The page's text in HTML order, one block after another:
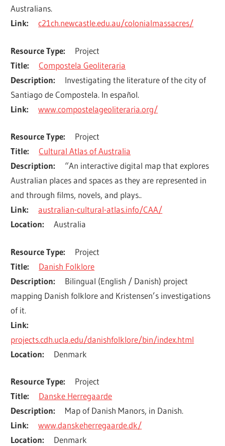
Australians.
Link
c21ch.newcastle.edu.au/colonialmassacres/
Resource Type
Project
Title
Compostela Geoliteraria
Description
Investigating the literature of the city of
Santiago de Compostela. In español.
Link
www.compostelageoliteraria.org/
Resource Type
Project
Title
Cultural Atlas of Australia
Description
“An interactive digital map that explores
Australian places and spaces as they are represented in
and through films, novels, and plays..
Link
australian-cultural-atlas.info/CAA/
Location
Australia
Resource Type
Project
Title
Danish Folklore
Description
Bilingual (English / Danish) project
mapping Danish folklore and Kristensen’s investigations
of it.
Link
projects.cdh.ucla.edu/danishfolklore/bin/index.html
Location
Denmark
Resource Type
Project
Title
Danske Herregaarde
Description
Map of Danish Manors, in Danish.
Link
www.danskeherregaarde.dk/
Location
Denmark